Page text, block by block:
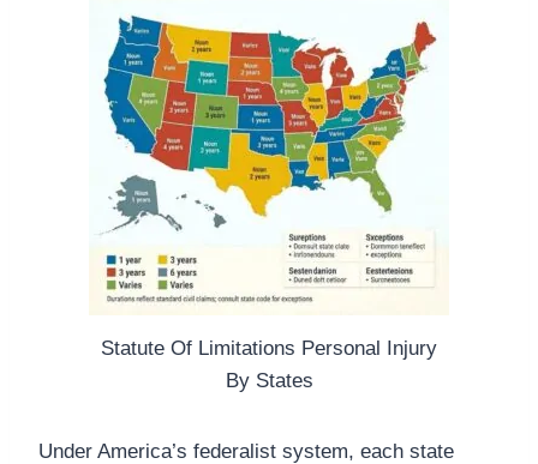
Statute Of Limitations Personal Injury
By States
Under America’s federalist system, each state